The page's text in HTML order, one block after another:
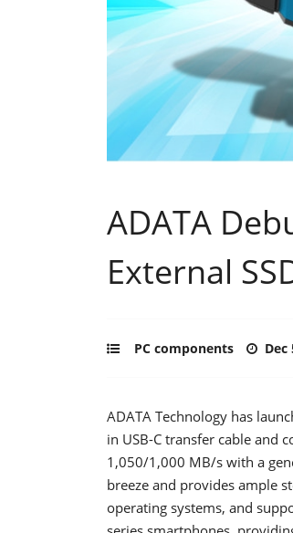
ADATA
External
PC components Dec
ADATA Technology has
in USB-C transfer cable and
1,050/1,000 MB/s with a
breeze and provides ample
operating systems, and